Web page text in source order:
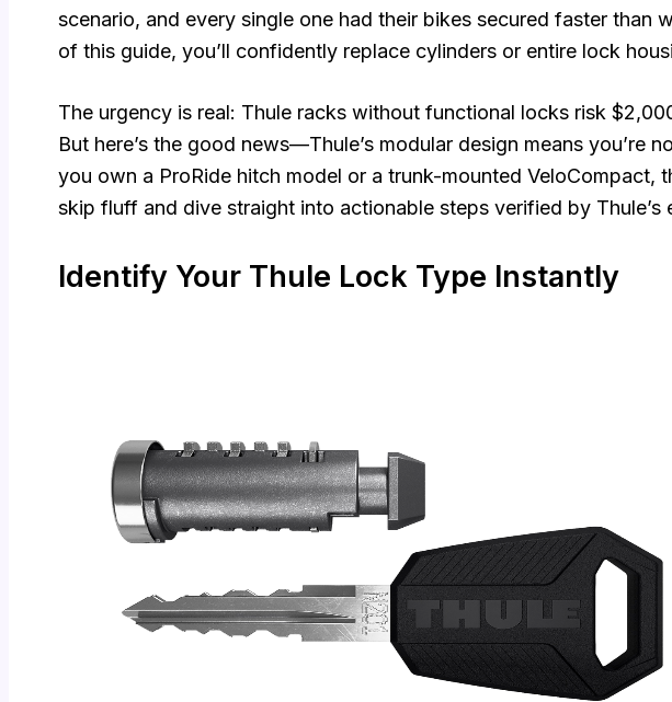
scenario, and every single one had their bikes secured faster than
of this guide, you’ll confidently replace cylinders or entire lock
The urgency is real: Thule racks without functional locks risk
But here’s the good news—Thule’s modular design means you’re
you own a ProRide hitch model or a trunk-mounted VeloCompact,
skip fluff and dive straight into actionable steps verified by Thule’s
Identify Your Thule Lock Type Instantly